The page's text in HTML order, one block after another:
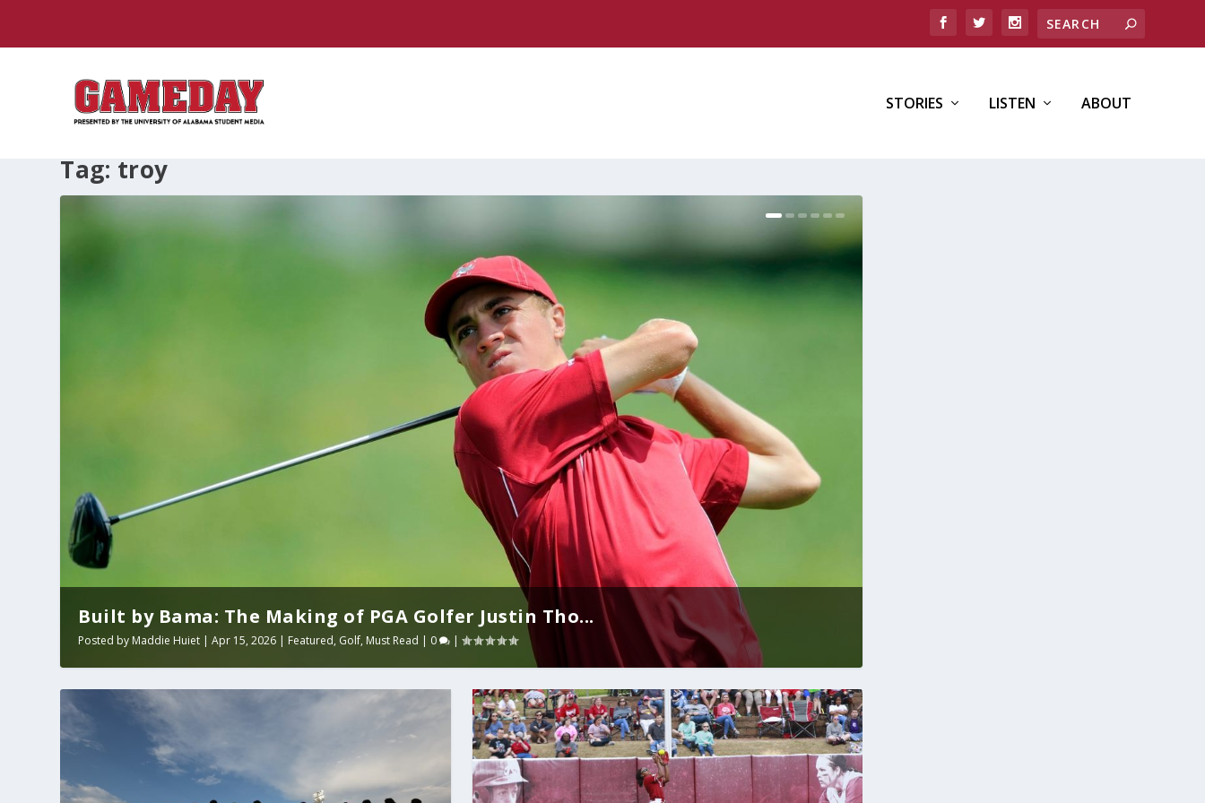
STORIES LISTEN ABOUT
Tag: troy
Built by Bama: The Making of PGA Golfer Justin Tho...
Posted by Maddie Huiet |Apr 15, 2026 | Featured, Golf, Must Read | 0 |